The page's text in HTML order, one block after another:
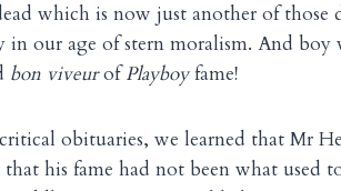
which is now just another of those
our age of stern moralism. And boy
bon viveurofPlayboyfame!
obituaries, we learned that Mr
his fame had not been what used